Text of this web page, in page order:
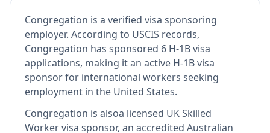
Congregation is a verified visa sponsoring
employer. According to USCIS records,
Congregation has sponsored 6 H-1B visa
applications, making it an active H-1B visa
sponsor for international workers seeking
employment in the United States.
Congregation is alsoa licensed UK Skilled
Worker visa sponsor, an accredited Australian